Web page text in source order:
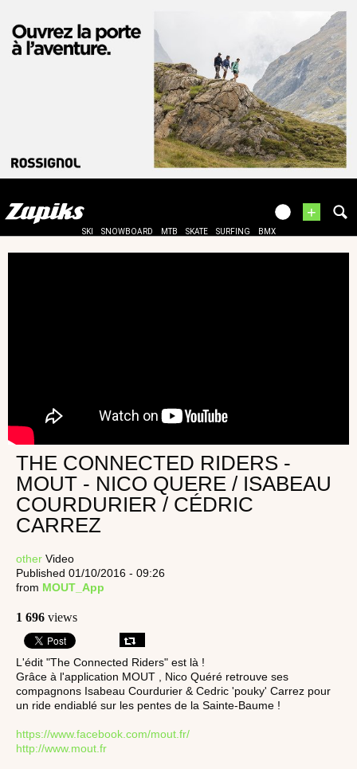
+
SKI SNOWBOARD MTB SKATE SURFING BMX
THE CONNECTED RIDERS -
MOUT - NICO QUERE / ISABEAU
COURDURIER / CÉDRIC
CARREZ
other Video
Published 01/10/2016 - 09:26
from MOUT_App
1 696 views
L'édit "The Connected Riders" est là !
Grâce à l'application MOUT , Nico Quéré retrouve ses
compagnons Isabeau Courdurier & Cedric 'pouky' Carrez pour
un ride endiablé sur les pentes de la Sainte-Baume !
https://www.facebook.com/mout.fr/
http://www.mout.fr